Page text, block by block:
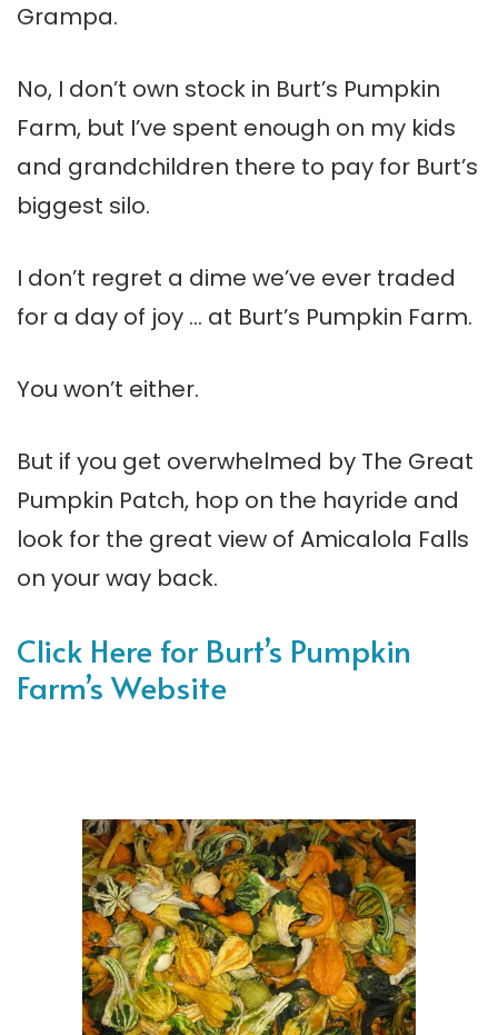
Grampa.
No, I don’t own stock in Burt’s Pumpkin
Farm, but I’ve spent enough on my kids
and grandchildren there to pay for Burt’s
biggest silo.
I don’t regret a dime we’ve ever traded
for a day of joy … at Burt’s Pumpkin Farm.
You won’t either.
But if you get overwhelmed by The Great
Pumpkin Patch, hop on the hayride and
look for the great view of Amicalola Falls
on your way back.
Click Here for Burt’s Pumpkin
Farm’s Website